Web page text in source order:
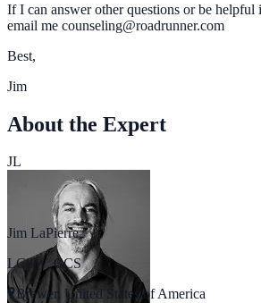
If I can answer other questions or be helpful
email me counseling@roadrunner.com
Best,
Jim
About the Expert
JL
Jim LaPierre
LCSW, CCS
Brewer, United States of America